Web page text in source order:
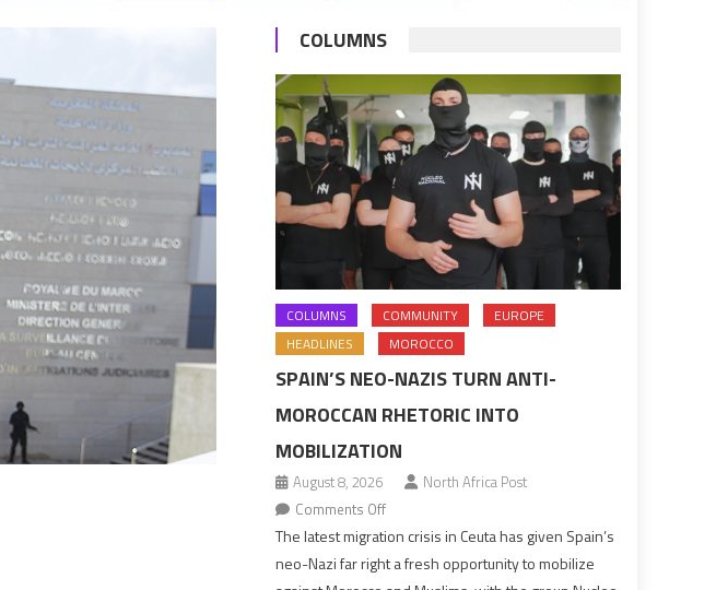
COLUMNS
COLUMNS COMMUNITY
EUROPE
HEADLINES
MOROCCO
SPAIN’S NEO-NAZIS TURN ANTI-
MOROCCAN RHETORIC INTO
MOBILIZATION
August 8, 2026
North Africa Post
Comments Offon
Spain’s
neo-
Nazis
The latest migration crisis in Ceuta has given Spain’s
neo-Nazi far right a fresh opportunity to mobilize